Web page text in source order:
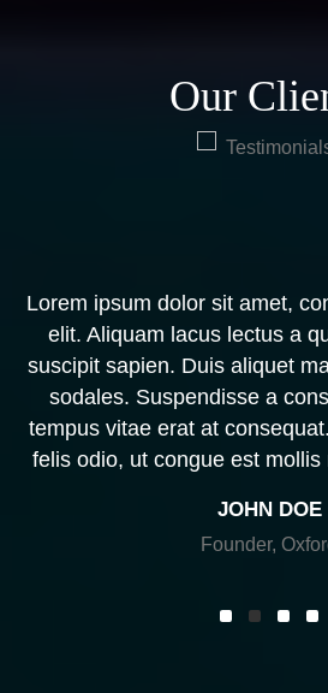
Our
Lorem ipsum dolor sit amet,
elit. Aliquam lacus lectus a
suscipit sapien. Duis aliquet
sodales. Suspendisse a
tempus vitae erat at
felis odio, ut congue est
JOHN DOE
Founder,